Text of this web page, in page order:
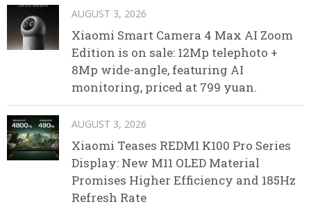
AUGUST 3, 2026
Xiaomi Smart Camera 4 Max AI Zoom
Edition is on sale: 12Mp telephoto +
8Mp wide-angle, featuring AI
monitoring, priced at 799 yuan.
AUGUST 3, 2026
Xiaomi Teases REDMI K100 Pro Series
Display: New M11 OLED Material
Promises Higher Efficiency and 185Hz
Refresh Rate